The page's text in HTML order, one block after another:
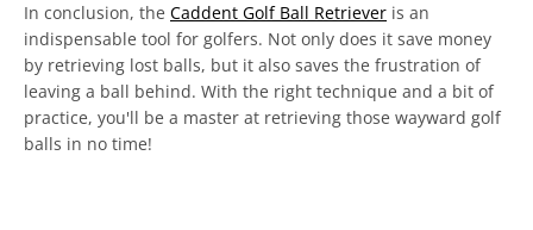
In conclusion, the Caddent Golf Ball Retriever is an
indispensable tool for golfers. Not only does it save money
by retrieving lost balls, but it also saves the frustration of
leaving a ball behind. With the right technique and a bit of
practice, you'll be a master at retrieving those wayward golf
balls in no time!